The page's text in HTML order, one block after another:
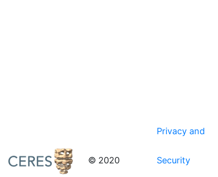
© 2020
Privacy and
Security